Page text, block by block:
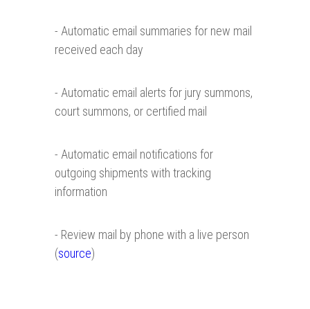
- Automatic email summaries for new mail
received each day
- Automatic email alerts for jury summons,
court summons, or certified mail
- Automatic email notifications for
outgoing shipments with tracking
information
- Review mail by phone with a live person
(source)